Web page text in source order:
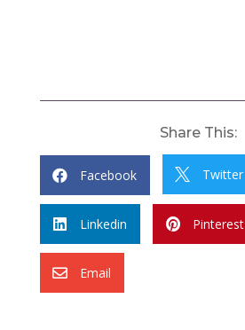
Share This:
 Facebook  Twitter
 Linkedin  Pinterest
 Email